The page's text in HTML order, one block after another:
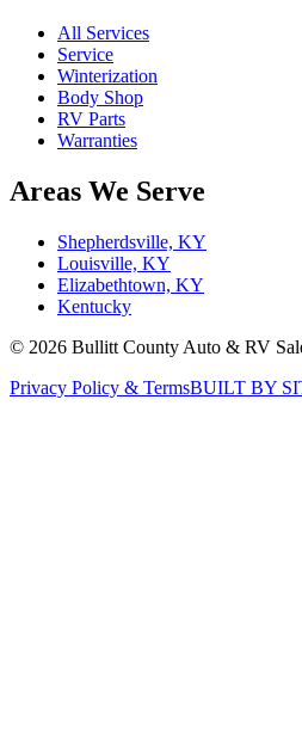
All Services
Service
Winterization
Body Shop
RV Parts
Warranties
Areas We Serve
Shepherdsville, KY
Louisville, KY
Elizabethtown, KY
Kentucky
© 2026 Bullitt County Auto & RV
Privacy Policy & TermsBUILT BY